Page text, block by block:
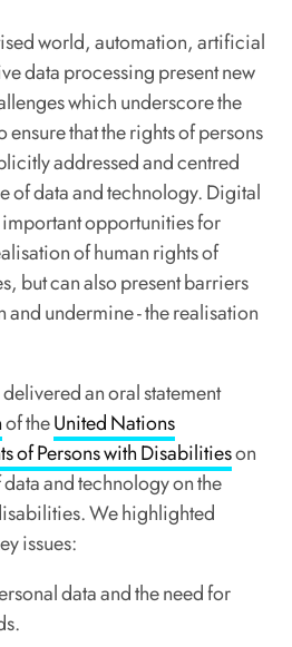
world, automation, artificial
data processing present new
which underscore the
ensure that the rights of persons
addressed and centred
of data and technology. Digital
opportunities for
of human rights of
but can also present barriers
and undermine - the realisation
an oral statement
of theUnited Nations
of Persons with Disabilitieson
and technology on the
We highlighted
issues:
data and the need for